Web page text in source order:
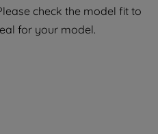
check the model fit to
for your model.
to the use of all
sharing of your
for such purposes.